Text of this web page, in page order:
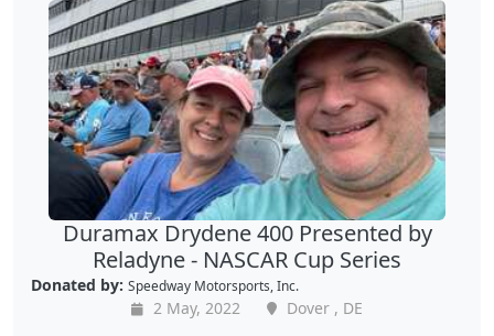
Duramax Drydene 400 Presented by
Reladyne - NASCAR Cup Series
Donated by: Speedway Motorsports, Inc.
2 May, 2022
Dover , DE